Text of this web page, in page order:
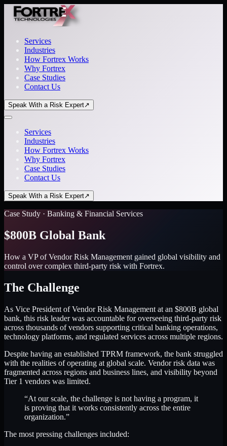
Services
Industries
How Fortrex Works
Why Fortrex
Case Studies
Contact Us
Speak With a Risk Expert↗
Services
Industries
How Fortrex Works
Why Fortrex
Case Studies
Contact Us
Speak With a Risk Expert↗
Case Study · Banking & Financial Services
$800B Global Bank
How a VP of Vendor Risk Management gained global visibility and
control over complex third-party risk with Fortrex.
The Challenge
As Vice President of Vendor Risk Management at an $800B global
bank, this risk leader was accountable for overseeing third-party risk
across thousands of vendors supporting critical banking operations,
technology platforms, and regulated services across multiple regions.
Despite having an established TPRM framework, the bank struggled
with the realities of operating at global scale. Vendor risk data was
fragmented across regions and business lines, and visibility beyond
Tier 1 vendors was limited.
“At our scale, the challenge is not having a program, it
is proving that it works consistently across the entire
organization.”
The most pressing challenges included: